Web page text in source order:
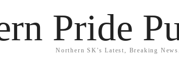
Pride
Northern SK's Latest, Breaking News.